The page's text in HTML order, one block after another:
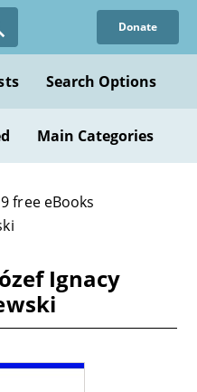
Donate
Search Options
Main Categories
free eBooks
Ignacy